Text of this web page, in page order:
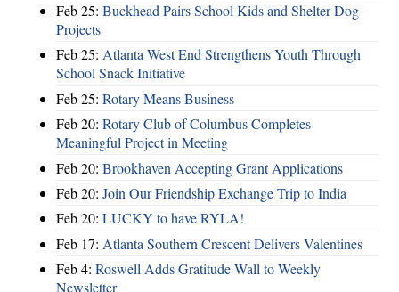
Feb 25: Buckhead Pairs School Kids and Shelter Dog
Projects
Feb 25: Atlanta West End Strengthens Youth Through
School Snack Initiative
Feb 25: Rotary Means Business
Feb 20: Rotary Club of Columbus Completes
Meaningful Project in Meeting
Feb 20: Brookhaven Accepting Grant Applications
Feb 20: Join Our Friendship Exchange Trip to India
Feb 20: LUCKY to have RYLA!
Feb 17: Atlanta Southern Crescent Delivers Valentines
Feb 4: Roswell Adds Gratitude Wall to Weekly
Newsletter